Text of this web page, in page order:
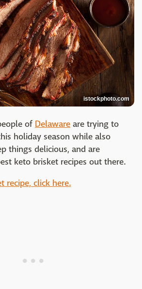
istockphoto.com
of Delaware are trying to
holiday season while also
things delicious, and are
keto brisket recipes out there.
recipe, click here.